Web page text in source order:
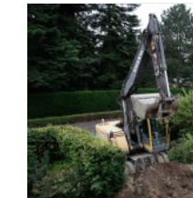
Finish:
The
Step-
By-
Step
Process
Of
Services